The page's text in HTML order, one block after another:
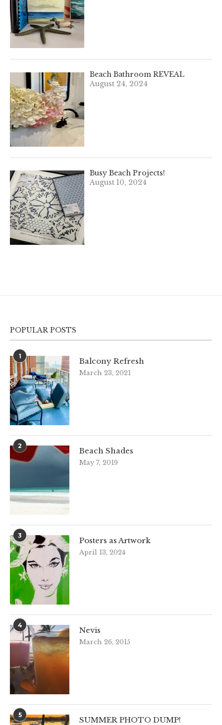
Beach Bathroom REVEAL
August 24, 2024
Busy Beach Projects!
August 10, 2024
POPULAR POSTS
1
Balcony Refresh
March 23, 2021
2
Beach Shades
May 7, 2019
3
Posters as Artwork
April 13, 2024
4
Nevis
March 26, 2015
5
SUMMER PHOTO DUMP!